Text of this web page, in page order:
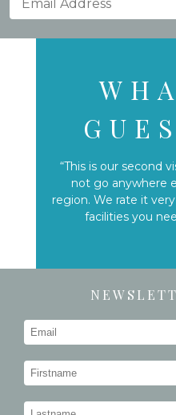
“This is our second
not go anywhere
region. We rate it
facilities you